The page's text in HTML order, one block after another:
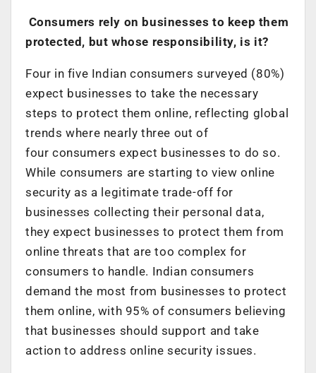
Consumers rely on businesses to keep them
protected, but whose responsibility, is it?
Four in five Indian consumers surveyed (80%)
expect businesses to take the necessary
steps to protect them online, reflecting global
trends where nearly three out of
four consumers expect businesses to do so.
While consumers are starting to view online
security as a legitimate trade-off for
businesses collecting their personal data,
they expect businesses to protect them from
online threats that are too complex for
consumers to handle. Indian consumers
demand the most from businesses to protect
them online, with 95% of consumers believing
that businesses should support and take
action to address online security issues.